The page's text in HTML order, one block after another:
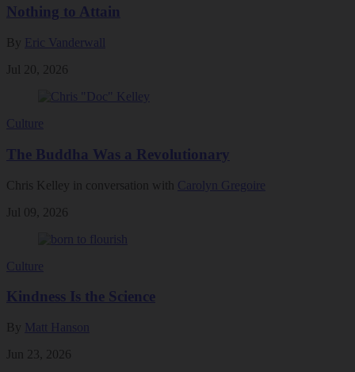
Nothing to Attain
By Eric Vanderwall
Jul 20, 2026
Culture
The Buddha Was a Revolutionary
Chris Kelley in conversation with Carolyn Gregoire
Jul 09, 2026
Culture
Kindness Is the Science
By Matt Hanson
Jun 23, 2026